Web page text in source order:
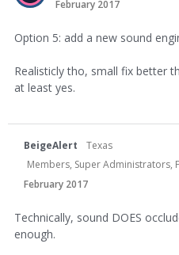
February 2017
Option 5: add a new sound
Realisticly tho, small fix better
at least yes.
BeigeAlert
Texas
Members, Super Administrators,
February 2017
Technically, sound DOES
enough.